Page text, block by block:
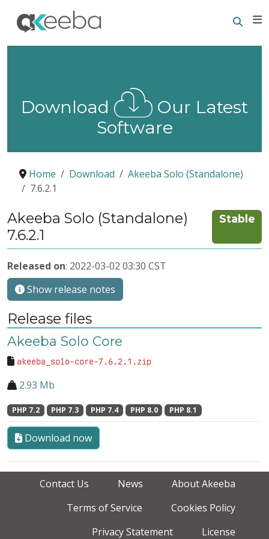
Download
Our Latest
Software
Home Download
Akeeba Solo (Standalone)
7.6.2.1
Akeeba Solo (Standalone)
7.6.2.1
Stable
Released on: 2022-03-02 03:30 CST
Show release notes
Release files
Akeeba Solo Core
akeeba_solo-core-7.6.2.1.zip
2.93 Mb
PHP 7.2 PHP 7.3 PHP 7.4 PHP 8.0 PHP 8.1
Download now
Contact Us News
About Akeeba
Terms of Service
Cookies Policy
Privacy Statement
License